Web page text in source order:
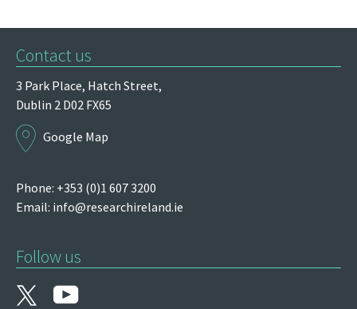
Contact us
3 Park Place, Hatch Street,
Dublin 2 D02 FX65
Google Map
Phone: +353 (0)1 607 3200
Email: info@researchireland.ie
Follow us